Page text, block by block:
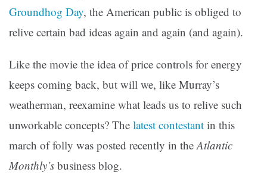
Groundhog Day, the American public is obliged to
relive certain bad ideas again and again (and again).
Like the movie the idea of price controls for energy
keeps coming back, but will we, like Murray’s
weatherman, reexamine what leads us to relive such
unworkable concepts? The latest contestant in this
march of folly was posted recently in theAtlantic
Monthly’s business blog.